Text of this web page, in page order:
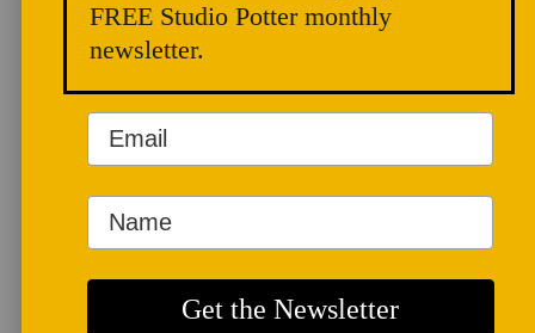
LATEST NEWS
FREE Studio Potter monthly
newsletter.